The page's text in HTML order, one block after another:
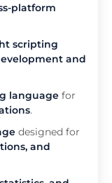
platform
scripting
and
language for
.
designed for
and